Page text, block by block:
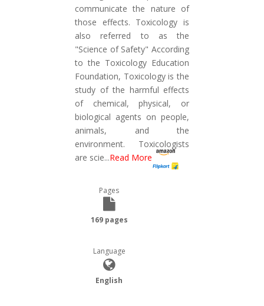
communicate the nature of
those effects. Toxicology is
also referred to as the
"Science of Safety" According
to the Toxicology Education
Foundation, Toxicology is the
study of the harmful effects
of chemical, physical, or
biological agents on people,
animals, and the
environment. Toxicologists
are scie...Read More
Pages
169 pages
Language
English